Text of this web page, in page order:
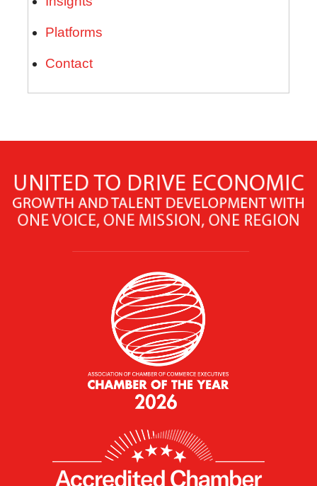
Platforms
Contact